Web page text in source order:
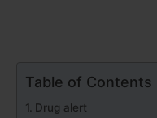
Table of Contents
Drug alert